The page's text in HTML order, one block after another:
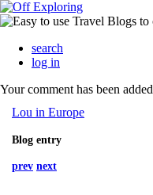
search
log in
Your comment has been added
Lou in Europe
Blog entry
prev next